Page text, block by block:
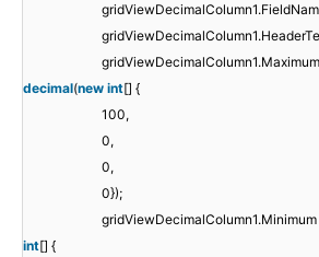
decimal(new int[] {
100,
0,
0,
0});
gridViewDecimalColumn1.Minimum
int[] {